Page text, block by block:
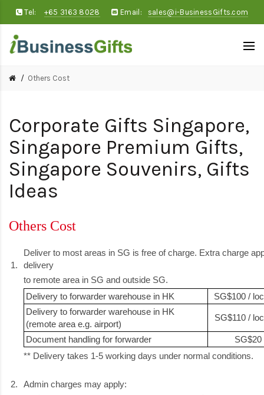
Tel: +65 3163 8028 Email: sales@i-BusinessGifts.com
Others Cost
Corporate Gifts Singapore,
Singapore Premium Gifts,
Singapore Souvenirs, Gifts
Ideas
Others Cost
1.
Deliver to most areas in SG is free of charge. Extra charge
delivery
to remote area in SG and outside SG.
Delivery to forwarder warehouse in HK
SG$100 /
Delivery to forwarder warehouse in HK
(remote area e.g. airport)
SG$110 /
Document handling for forwarder
SG$20
** Delivery takes 1-5 working days under normal conditions.
2.
Admin charges may apply: